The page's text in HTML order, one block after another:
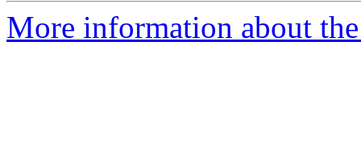
More information about